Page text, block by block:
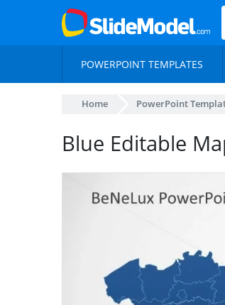
POWERPOINT TEMPLATES
Home PowerPoint
Blue Editable